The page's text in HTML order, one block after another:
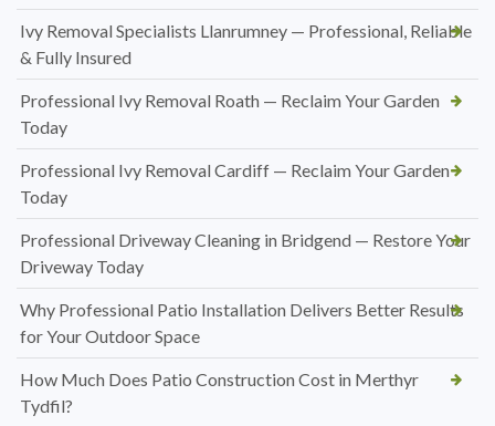
Ivy Removal Specialists Llanrumney — Professional, Reliable
& Fully Insured
Professional Ivy Removal Roath — Reclaim Your Garden
Today
Professional Ivy Removal Cardiff — Reclaim Your Garden
Today
Professional Driveway Cleaning in Bridgend — Restore Your
Driveway Today
Why Professional Patio Installation Delivers Better Results
for Your Outdoor Space
How Much Does Patio Construction Cost in Merthyr
Tydfil?